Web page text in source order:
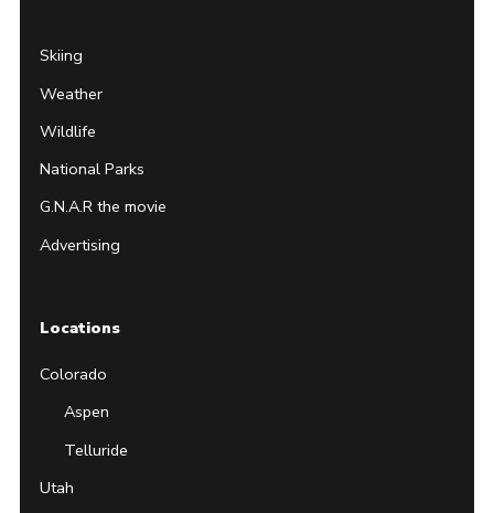
Skiing
Weather
Wildlife
National Parks
G.N.A.R the movie
Advertising
Locations
Colorado
Aspen
Telluride
Utah